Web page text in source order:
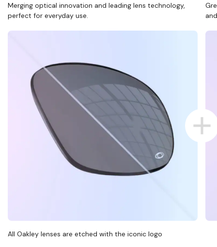
Merging optical innovation and leading lens technology,
perfect for everyday use.
All Oakley lenses are etched with the iconic logo